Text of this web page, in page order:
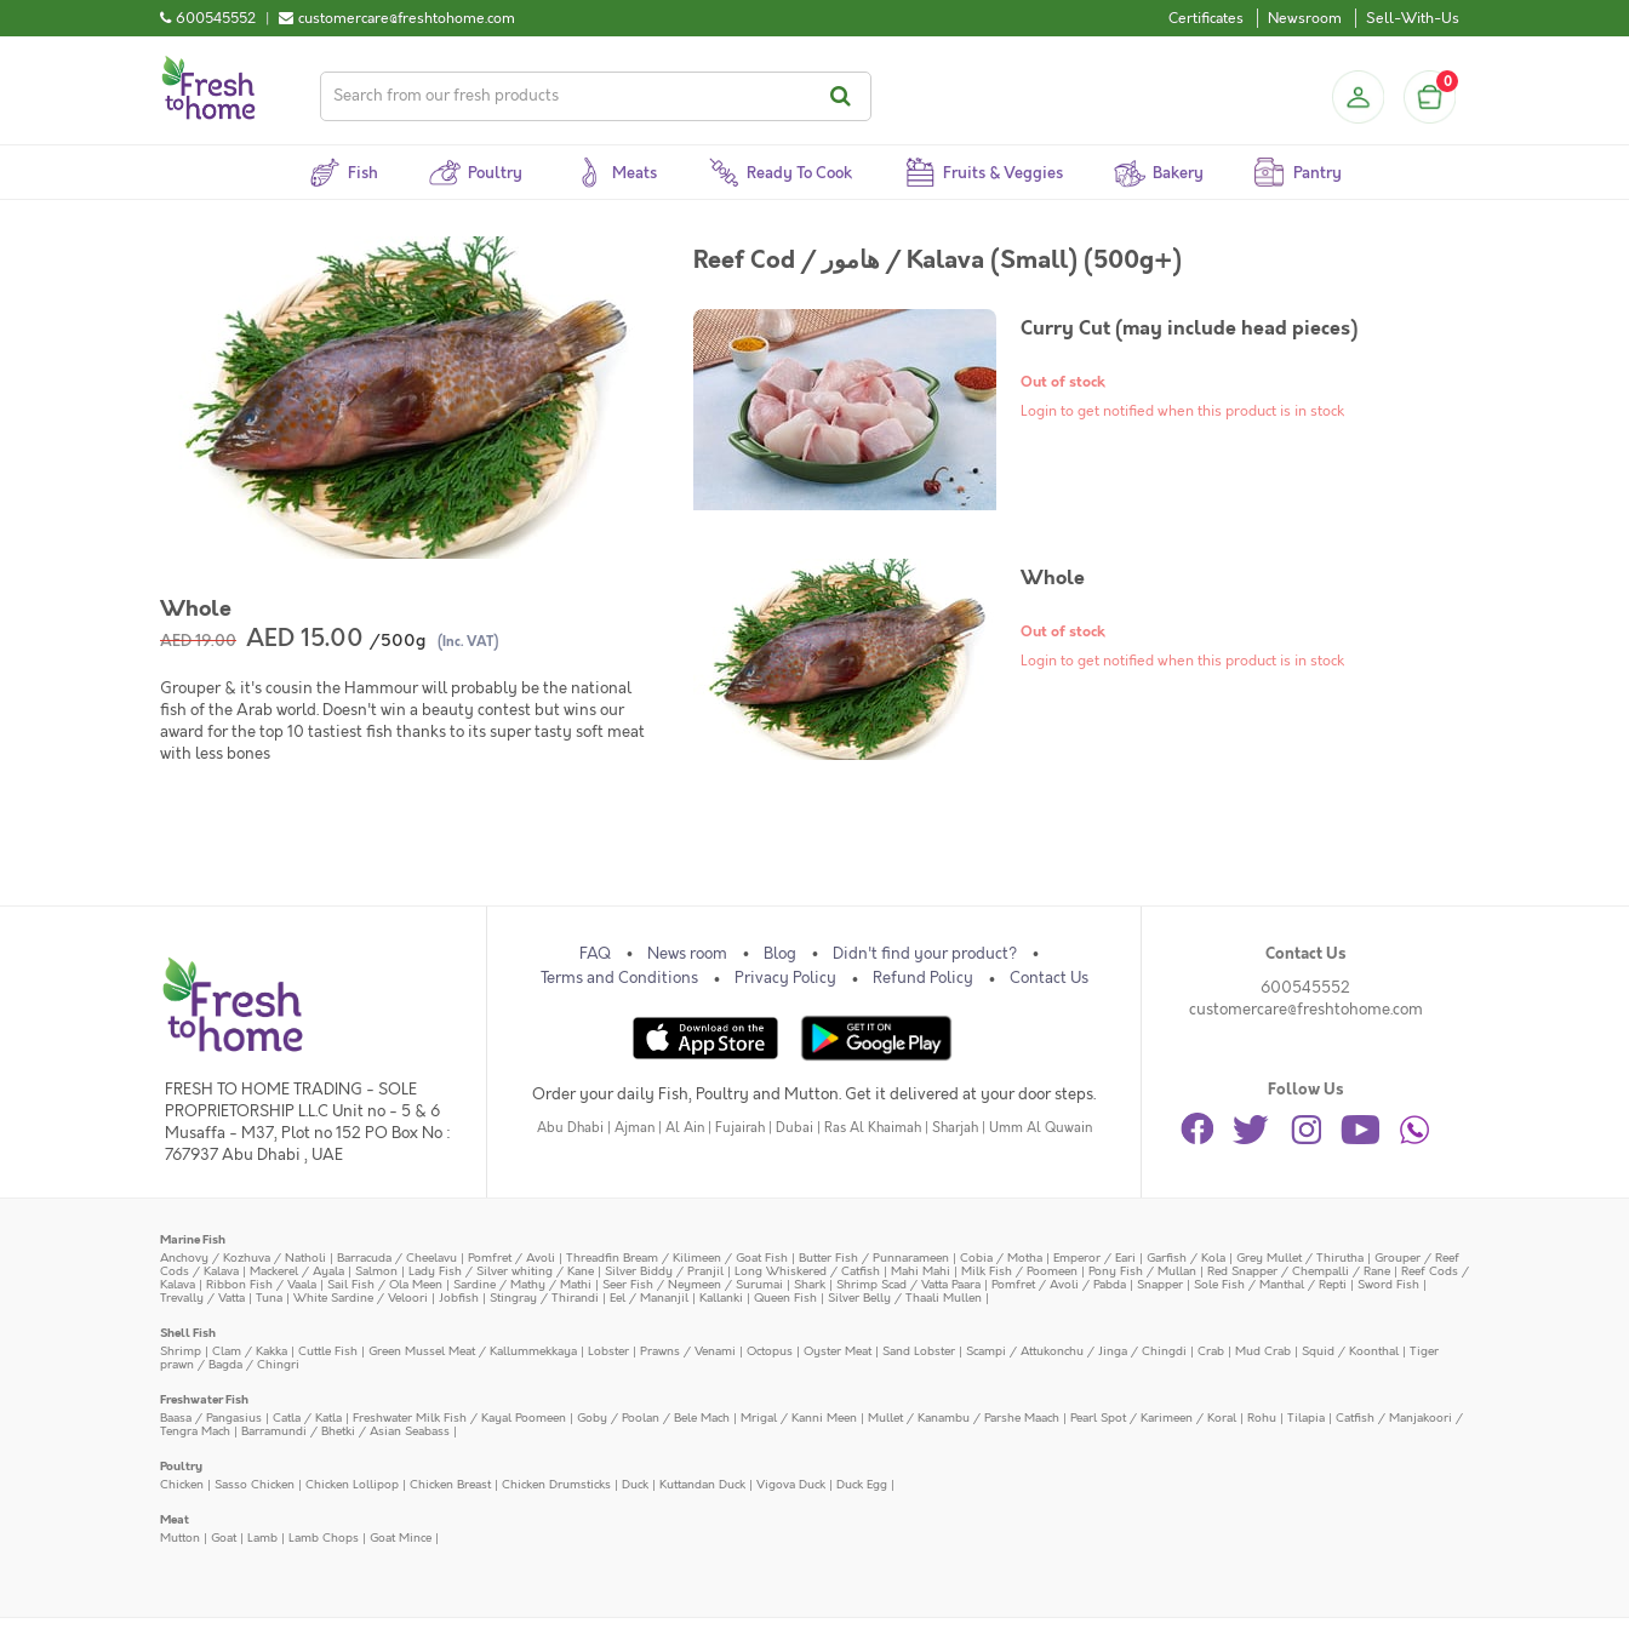
600545552 | customercare@freshtohome.com Certificates Newsroom Sell-With-Us
0
Fish Poultry Meats Ready To Cook Fruits & Veggies Bakery Pantry
Whole
AED 19.00 AED 15.00 /500g (Inc. VAT)
Grouper & it's cousin the Hammour will probably be the national
fish of the Arab world. Doesn't win a beauty contest but wins our
award for the top 10 tastiest fish thanks to its super tasty soft meat
with less bones
Reef Cod / هامور / Kalava (Small) (500g+)
Curry Cut (may include head pieces)
Out of stock
Login to get notified when this product is in stock
Whole
Out of stock
Login to get notified when this product is in stock
FRESH TO HOME TRADING - SOLE
PROPRIETORSHIP L.L.C Unit no - 5 & 6
Musaffa - M37, Plot no 152 PO Box No :
767937 Abu Dhabi , UAE
FAQ News room Blog
Didn't find your product?
Terms and Conditions
Privacy Policy Refund Policy Contact Us
Order your daily Fish, Poultry and Mutton. Get it delivered at your door steps.
Abu Dhabi Ajman Al Ain Fujairah Dubai Ras Al Khaimah Sharjah Umm Al Quwain
Contact Us
600545552
customercare@freshtohome.com
Follow Us
Marine Fish
Anchovy / Kozhuva / Natholi | Barracuda / Cheelavu | Pomfret / Avoli | Threadfin Bream / Kilimeen / Goat Fish | Butter Fish / Punnarameen | Cobia / Motha | Emperor / Eari | Garfish / Kola | Grey Mullet / Thirutha | Grouper / Reef
Cods / Kalava | Mackerel / Ayala | Salmon | Lady Fish / Silver whiting / Kane | Silver Biddy / Pranjil | Long Whiskered / Catfish | Mahi Mahi | Milk Fish / Poomeen | Pony Fish / Mullan | Red Snapper / Chempalli / Rane | Reef Cods /
Kalava | Ribbon Fish / Vaala | Sail Fish / Ola Meen | Sardine / Mathy / Mathi | Seer Fish / Neymeen / Surumai | Shark | Shrimp Scad / Vatta Paara | Pomfret / Avoli / Pabda | Snapper | Sole Fish / Manthal / Repti | Sword Fish |
Trevally / Vatta | Tuna | White Sardine / Veloori | Jobfish | Stingray / Thirandi | Eel / Mananjil | Kallanki | Queen Fish | Silver Belly / Thaali Mullen |
Shell Fish
Shrimp | Clam / Kakka | Cuttle Fish | Green Mussel Meat / Kallummekkaya | Lobster | Prawns / Venami | Octopus | Oyster Meat| Sand Lobster | Scampi / Attukonchu / Jinga / Chingdi | Crab | Mud Crab | Squid / Koonthal | Tiger
prawn / Bagda / Chingri
Freshwater Fish
Baasa / Pangasius | Catla / Katla | Freshwater Milk Fish / Kayal Poomeen | Goby / Poolan / Bele Mach | Mrigal / Kanni Meen | Mullet / Kanambu / Parshe Maach | Pearl Spot / Karimeen / Koral | Rohu | Tilapia | Catfish / Manjakoori /
Tengra Mach | Barramundi / Bhetki / Asian Seabass |
Poultry
Chicken | Sasso Chicken | Chicken Lollipop | Chicken Breast| Chicken Drumsticks | Duck | Kuttandan Duck | Vigova Duck | Duck Egg |
Meat
Mutton | Goat| Lamb | Lamb Chops | Goat Mince |